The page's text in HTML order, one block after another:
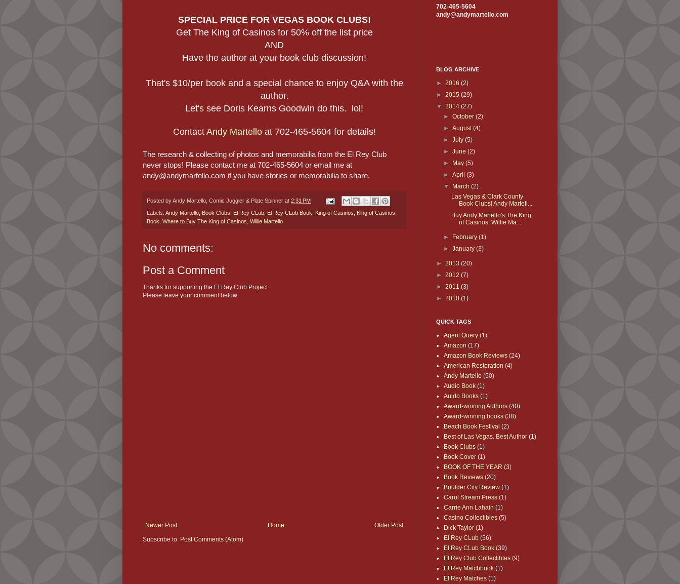
SPECIAL PRICE FOR VEGAS BOOK CLUBS!
Get The King of Casinos for 50% off the list price
AND
Have the author at your book club discussion!
That's $10/per book and a special chance to enjoy Q&A with the
author.
Let's see Doris Kearns Goodwin do this. lol!
Contact Andy Martelloat 702-465-5604 for details!
The research & collecting of photos and memorabilia from the El Rey Club
never stops! Please contact me at 702-465-5604 or email me at
andy@andymartello.com if you have stories or memorabilia to share.
Posted byAndy Martello, Comic Juggler & Plate Spinner at 2:31 PM
Labels: Andy Martello Book Clubs El Rey CLub El Rey CLub Book King of Casinos
King of Casinos
Book Where to Buy The King of Casinos Willie Martello
No comments:
Post a Comment
Thanks for supporting the El Rey Club Project.
Please leave your comment below.
Newer Post Older Post
Home
Subscribe to: Post Comments (Atom)
702-465-5604
andy@andymartello.com
BLOG ARCHIVE
► 2016 (2)
► 2015 (29)
▼ 2014 (27)
►October(2)
►August(4)
►July(5)
►June(2)
► May(5)
►April(3)
▼ March(2)
Las Vegas & Clark County
Book Clubs! Andy Martell...
Buy Andy Martello's The King
of Casinos: Willie Ma...
► February(1)
►January(3)
► 2013 (20)
► 2012 (7)
► 2011 (3)
► 2010 (1)
QUICK TAGS
Agent Query (1)
Amazon (17)
Amazon Book Reviews (24)
American Restoration (4)
Andy Martello (50)
Audio Book (1)
Auido Books (1)
Award-winning Authors (40)
Award-winning books (38)
Beach Book Festival (2)
Best of Las Vegas. Best Author (1)
Book Clubs (1)
Book Cover (1)
BOOK OF THE YEAR (3)
Book Reviews (20)
Boulder City Review (1)
Carol Stream Press (1)
Carrie Ann Lahain (1)
Casino Collectibles (5)
Dick Taylor (1)
El Rey CLub (56)
El Rey CLub Book (39)
El Rey Club Collectibles (9)
El Rey Matchbook (1)
El Rey Matches (1)